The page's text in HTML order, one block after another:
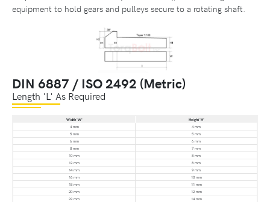
equipment to hold gears and pulleys secure to a rotating shaft.
DIN 6887 / ISO 2492 (Metric)
Length 'L' As Required
Width 'W'
Height 'H'
4 mm
4 mm
5 mm
5 mm
6 mm
6 mm
8 mm
7 mm
10 mm
8 mm
12 mm
8 mm
14 mm
9 mm
16 mm
10 mm
18 mm
11 mm
20 mm
12 mm
22 mm
14 mm